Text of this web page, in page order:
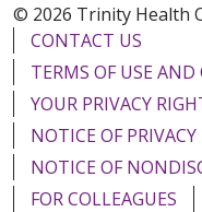
© 2026 Trinity Health
CONTACT US
TERMS OF USE
YOUR PRIVACY
NOTICE OF PRIVACY
NOTICE OF
FOR COLLEAGUES